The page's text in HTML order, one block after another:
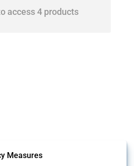
access 4 products
Measures